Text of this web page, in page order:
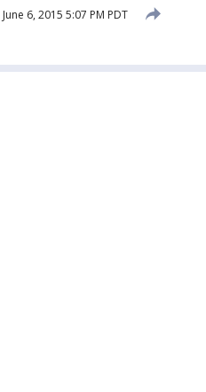
June 6, 2015 5:07 PM PDT